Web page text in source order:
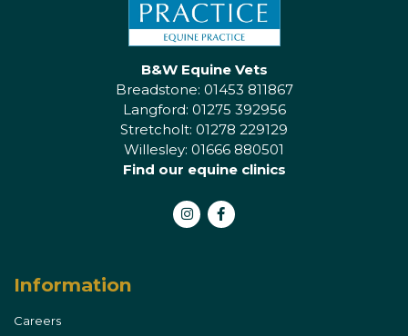
Information
Careers
B&W Equine Vets
Breadstone: 01453 811867
Langford: 01275 392956
Stretcholt: 01278 229129
Willesley: 01666 880501
Find our equine clinics